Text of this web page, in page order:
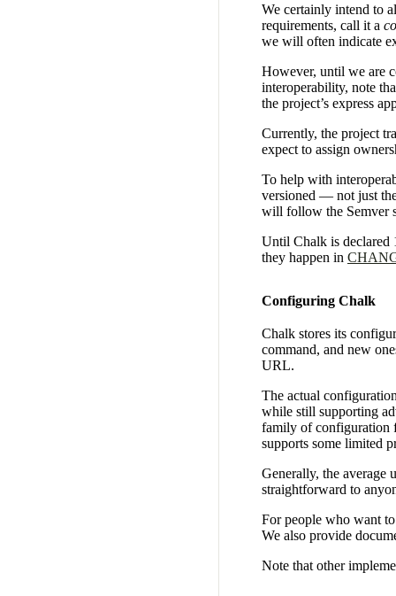
We certainly intend to
requirements, call it a
we will often indicate
However, until we are
interoperability, note
the project’s express
Currently, the project
expect to assign
To help with
versioned — not just
will follow the Semver
Until Chalk is declared
they happen in
Configuring Chalk
Chalk stores its
command, and new
URL.
The actual
while still supporting
family of configuration
supports some limited
Generally, the average
straightforward to
For people who want
We also provide
Note that other